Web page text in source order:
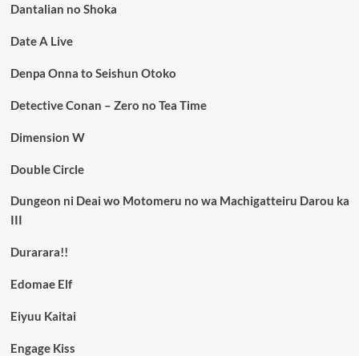
Dantalian no Shoka
Date A Live
Denpa Onna to Seishun Otoko
Detective Conan – Zero no Tea Time
Dimension W
Double Circle
Dungeon ni Deai wo Motomeru no wa Machigatteiru Darou ka
III
Durarara!!
Edomae Elf
Eiyuu Kaitai
Engage Kiss